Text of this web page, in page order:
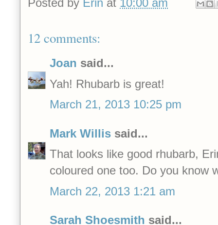
Posted by Erin at 10:00 am
12 comments:
Joan said...
Yah! Rhubarb is great!
March 21, 2013 10:25 pm
Mark Willis said...
That looks like good rhubarb,
coloured one too. Do you know
March 22, 2013 1:21 am
Sarah Shoesmith said...